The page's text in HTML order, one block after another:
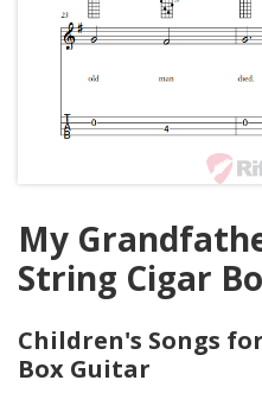
My
String Cigar
Children's Songs
Box Guitar